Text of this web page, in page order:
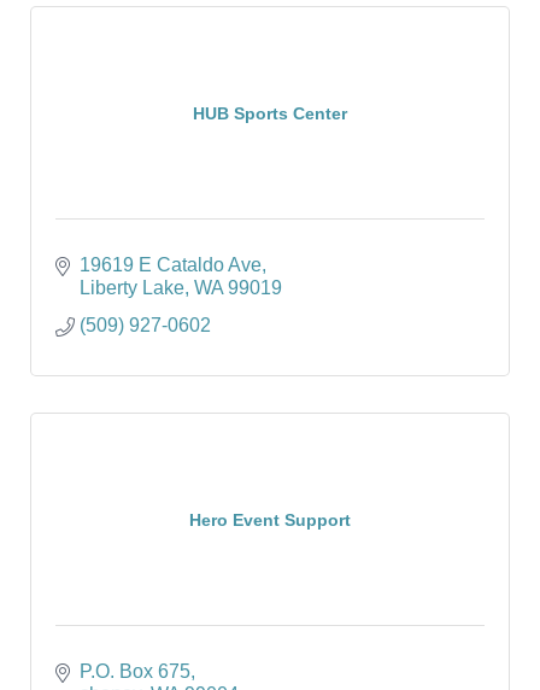
HUB Sports Center
19619 E Cataldo Ave
Liberty Lake WA 99019
(509) 927-0602
Hero Event Support
P.O. Box 675